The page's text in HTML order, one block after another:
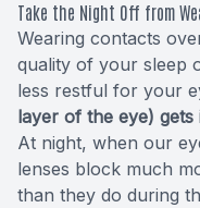
Take the Night Off from
Wearing contacts
quality of your sleep
less restful for your
layer of the eye)
At night, when our
lenses block much
than they do during